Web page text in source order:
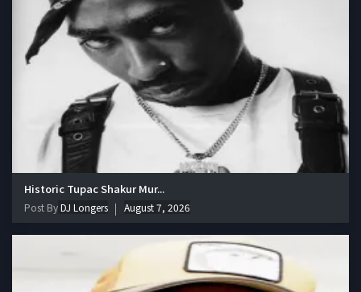
Historic Tupac Shakur Mur...
Post ByDJ Longers August 7, 2026